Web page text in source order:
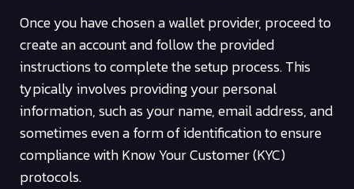
Once you have chosen a wallet provider, proceed to
create an account and follow the provided
instructions to complete the setup process. This
typically involves providing your personal
information, such as your name, email address, and
sometimes even a form of identification to ensure
compliance with Know Your Customer (KYC)
protocols.